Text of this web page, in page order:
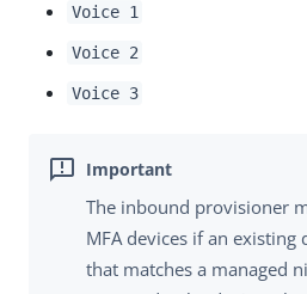
Voice 1
Voice 2
Voice 3
The inbound provisioner
MFA devices if an existing
that matches a managed